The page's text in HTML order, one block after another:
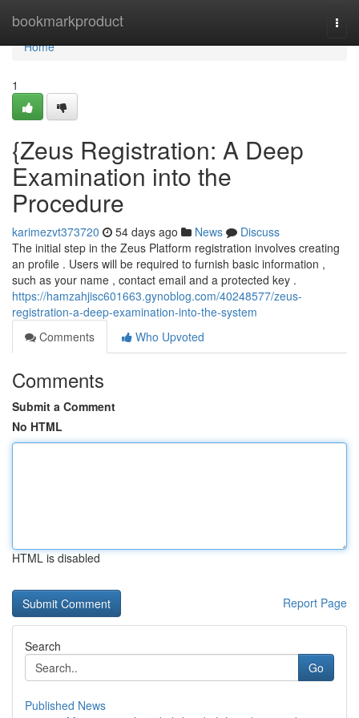
bookmarkproduct
Home
Home
1
{Zeus Registration: A Deep
Examination into the
Procedure
karimezvt373720 54 days ago News
Discuss
The initial step in the Zeus Platform registration involves creating
an profile . Users will be required to furnish basic information ,
such as your name , contact email and a protected key .
https://hamzahjisc601663.gynoblog.com/40248577/zeus-
registration-a-deep-examination-into-the-system
Comments
Who Upvoted
Comments
Submit a Comment
No HTML
HTML is disabled
Report Page
Search
Go
Published News